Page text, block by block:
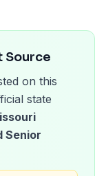
Source
on this
state
Senior